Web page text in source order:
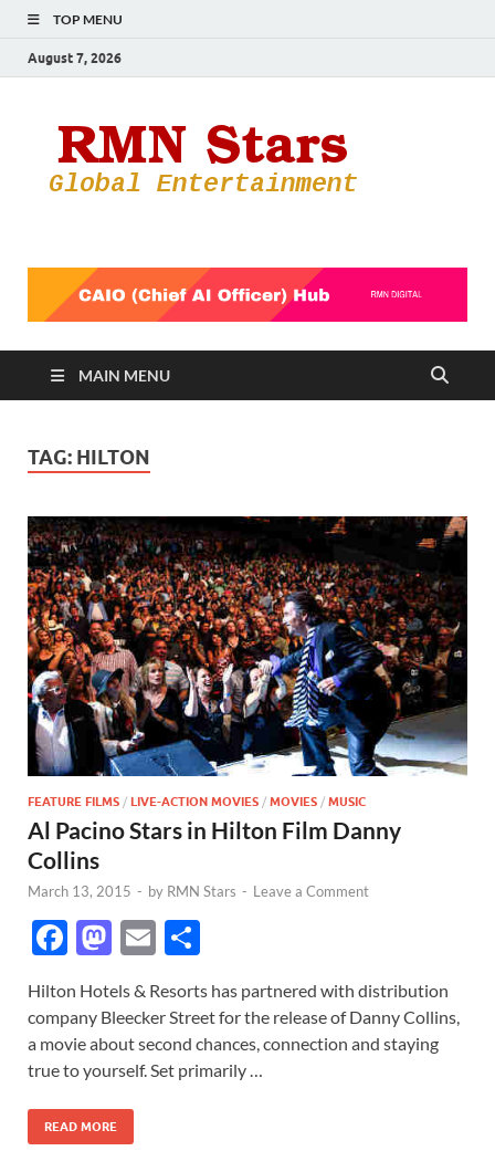
TOP MENU
August 7, 2026
MAIN MENU
TAG: HILTON
FEATURE FILMS / LIVE-ACTION MOVIES / MOVIES / MUSIC
Al Pacino Stars in Hilton Film Danny
Collins
March 13, 2015 - by RMN Stars - Leave a Comment
F
e
b
o
o
k
M
to
d
o
n
E
ail ar
e
Hilton Hotels & Resorts has partnered with distribution
company Bleecker Street for the release of Danny Collins,
a movie about second chances, connection and staying
true to yourself. Set primarily …
READ MORE